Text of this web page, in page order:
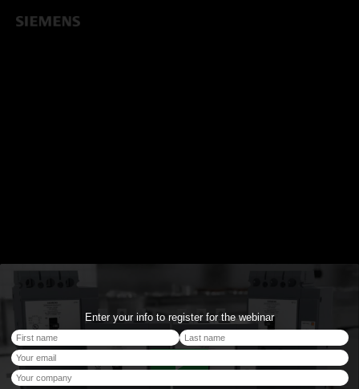
Enter your info to register for the webinar